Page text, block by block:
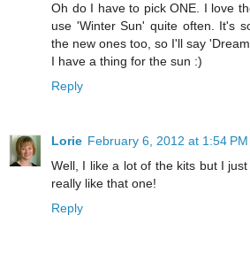
Oh do I have to pick ONE. I love
use 'Winter Sun' quite often. It's
the new ones too, so I'll say
I have a thing for the sun :)
Reply
Lorie February 6, 2012 at 1:54 PM
Well, I like a lot of the kits but I
really like that one!
Reply